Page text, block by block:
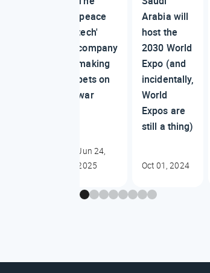
'peace
tech'
company
making
bets on
war
Jun 24,
2025
Arabia will
host the
2030 World
Expo (and
incidentally,
World
Expos are
still a thing)
Oct 01, 2024